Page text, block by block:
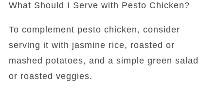
What Should I Serve with Pesto Chicken?
To complement pesto chicken, consider
serving it with jasmine rice, roasted or
mashed potatoes, and a simple green salad
or roasted veggies.